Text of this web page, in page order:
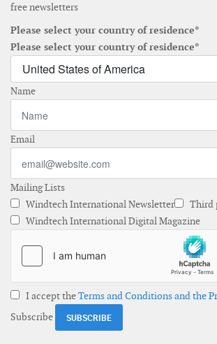
free newsletters
Please select your country of residence*
Please select your country of residence*
Name
Email
Mailing Lists
Windtech International Newsletter
Third
Windtech International Digital Magazine
I accept theTerms and Conditions and the
Subscribe